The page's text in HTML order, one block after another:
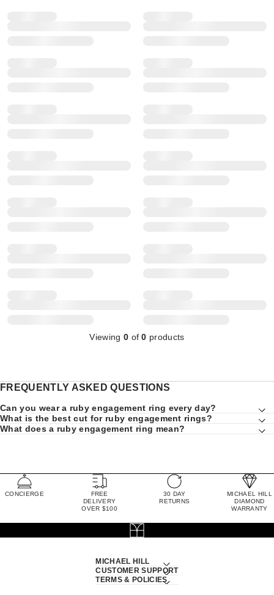
Viewing 0 of0 products
FREQUENTLY ASKED QUESTIONS
Can you wear a ruby engagement ring every day?
What is the best cut for ruby engagement rings?
What does a ruby engagement ring mean?
CONCIERGE
FREE
DELIVERY
OVER $100
30 DAY
RETURNS
MICHAEL HILL
DIAMOND
WARRANTY
MICHAEL HILL
CUSTOMER SUPPORT
TERMS & POLICIES